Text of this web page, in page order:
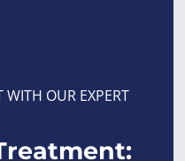
WITH OUR EXPERT